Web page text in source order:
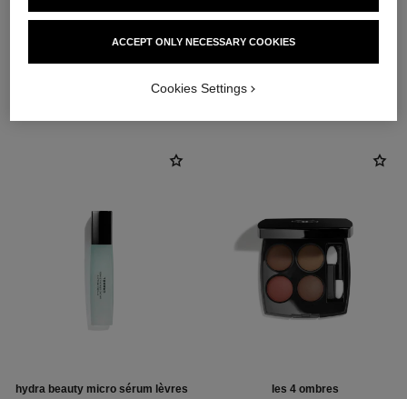
THE PERFECT MATCH
hydra beauty micro sérum lèvres les 4 ombres
ACCEPT ONLY NECESSARY COOKIES
Cookies Settings